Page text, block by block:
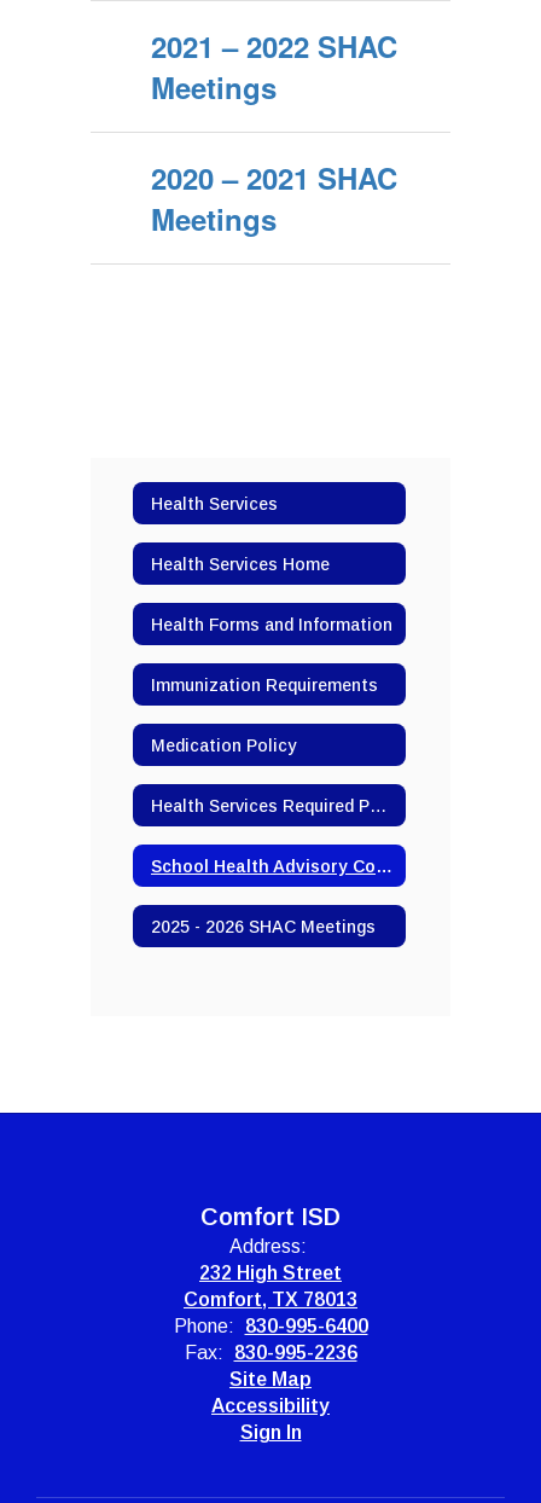
2021 – 2022 SHAC
Meetings
2020 – 2021 SHAC
Meetings
Health Services
Health Services Home
Health Forms and Information
Immunization Requirements
Medication Policy
Health Services Required Postings
School Health Advisory Committee (SHAC)
2025 - 2026 SHAC Meetings
Comfort ISD
Address:
232 High Street
Comfort, TX 78013
Phone:
830-995-6400
Fax:
830-995-2236
Site Map
Accessibility
Sign In